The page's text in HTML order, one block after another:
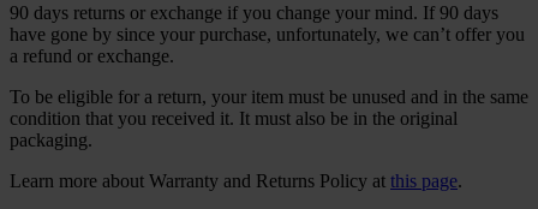
90 days returns or exchange if you change your mind. If 90 days
have gone by since your purchase, unfortunately, we can’t offer you
a refund or exchange.
To be eligible for a return, your item must be unused and in the same
condition that you received it. It must also be in the original
packaging.
Learn more about Warranty and Returns Policy at this page.